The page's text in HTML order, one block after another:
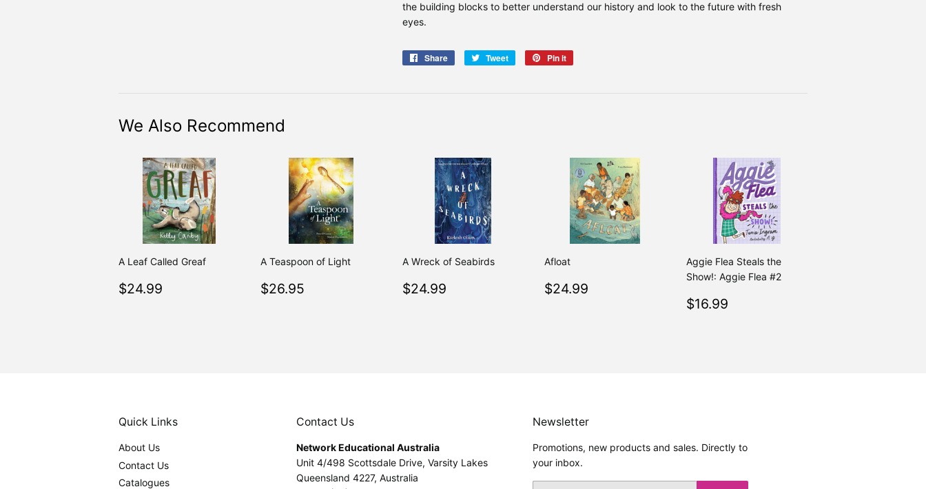
the building blocks to better understand our history and look to the future with fresh
eyes.
Share
Share
Tweet
Tweet
Pin it
We Also Recommend
A Leaf Called Greaf
Regular
$24.99
A Teaspoon of Light
Regular
$26.95
A Wreck of Seabirds
Regular
$24.99
Afloat
Regular
$24.99
Aggie Flea Steals the
Show!: Aggie Flea #2
Regular
$16.99
Quick Links
About Us
Contact Us
Catalogues
Contact Us
Network Educational Australia
Unit 4/498 Scottsdale Drive, Varsity Lakes
Queensland 4227, Australia
Newsletter
Promotions, new products and sales. Directly to
your inbox.